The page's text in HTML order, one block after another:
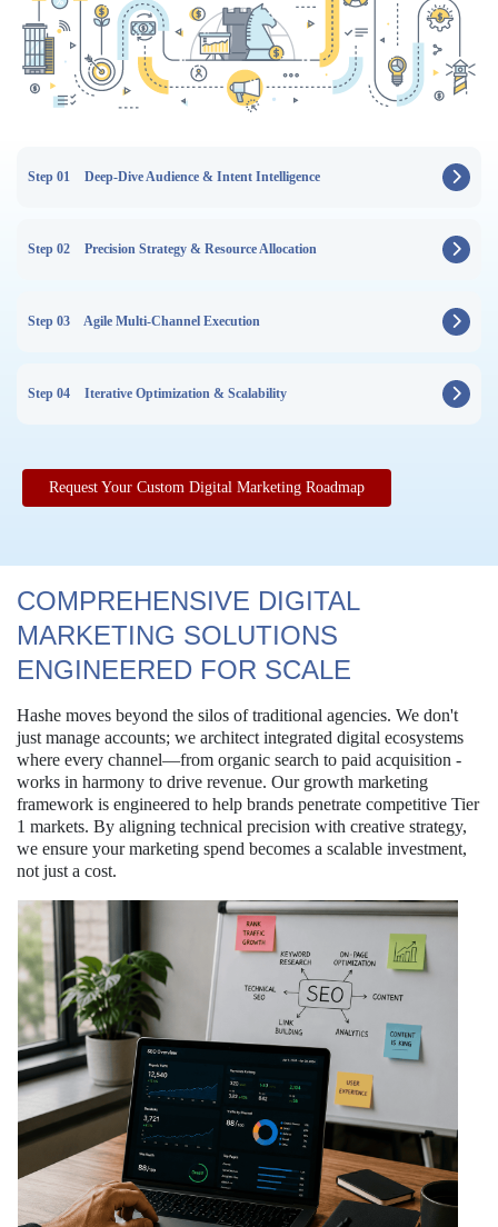
Step 01 Deep-Dive Audience & Intent Intelligence
Step 02 Precision Strategy & Resource Allocation
Step 03 Agile Multi-Channel Execution
Step 04 Iterative Optimization & Scalability
Request Your Custom Digital Marketing Roadmap
COMPREHENSIVE DIGITAL
MARKETING SOLUTIONS
ENGINEERED FOR SCALE
Hashe moves beyond the silos of traditional agencies. We don't
just manage accounts; we architect integrated digital ecosystems
where every channel—from organic search to paid acquisition -
works in harmony to drive revenue. Our growth marketing
framework is engineered to help brands penetrate competitive Tier
1 markets. By aligning technical precision with creative strategy,
we ensure your marketing spend becomes a scalable investment,
not just a cost.